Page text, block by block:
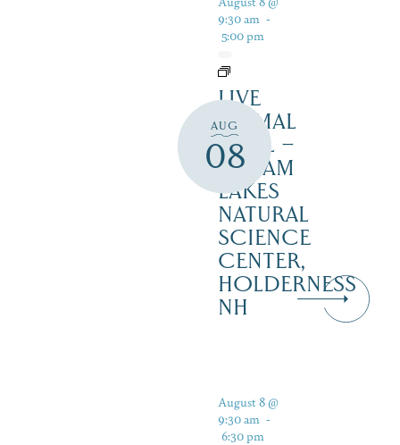
AUG
08
9:30 am -
5:00 pm
LIVE
ANIMAL
TRAIL –
SQUAM
LAKES
NATURAL
SCIENCE
CENTER,
HOLDERNESS
NH
August 8 @
9:30 am -
6:30 pm